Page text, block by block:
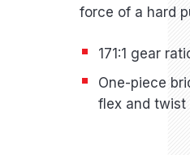
force of a hard
171:1 gear
One-piece
flex and twist